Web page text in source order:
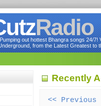
Radio
out hottest Bhangra songs 24/
from the Latest Greatest to
Recently
<< Previous